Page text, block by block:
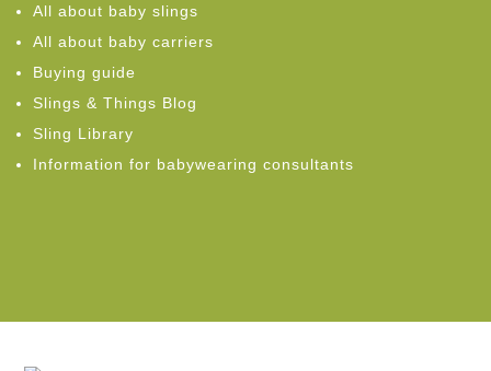
All about baby slings
All about baby carriers
Buying guide
Slings & Things Blog
Sling Library
Information for babywearing consultants